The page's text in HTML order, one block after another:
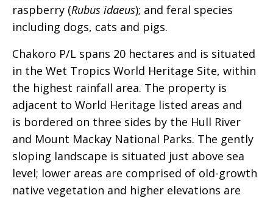
raspberry (Rubus idaeus); and feral species
including dogs, cats and pigs.
Chakoro P/L spans 20 hectares and is situated
in the Wet Tropics World Heritage Site, within
the highest rainfall area. The property is
adjacent to World Heritage listed areas and
is bordered on three sides by the Hull River
and Mount Mackay National Parks. The gently
sloping landscape is situated just above sea
level; lower areas are comprised of old-growth
native vegetation and higher elevations are